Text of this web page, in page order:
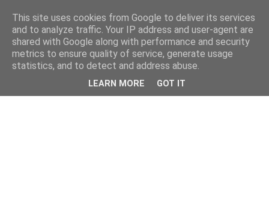
This site uses cookies from Google to deliver its services
and to analyze traffic. Your IP address and user-agent are
shared with Google along with performance and security
metrics to ensure quality of service, generate usage
statistics, and to detect and address abuse.
LEARN MORE GOT IT